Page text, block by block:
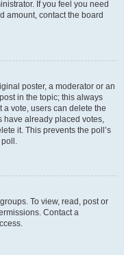
If you feel you need
amount, contact the board
poster, a moderator or an
in the topic; this always
a vote, users can delete the
have already placed votes,
it. This prevents the poll’s
poll.
To view, read, post or
Contact a